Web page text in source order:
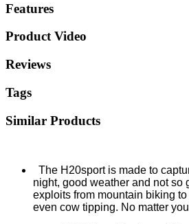
Features
Product Video
Reviews
Tags
Similar Products
The H20sport is made to
night, good weather and not so
exploits from mountain biking
even cow tipping. No matter